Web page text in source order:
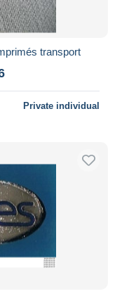
transport
Private individual